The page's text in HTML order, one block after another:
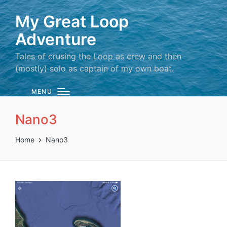
My Great Loop
Adventure
Tales of crusing the Loop as crew and then
(mostly) solo as captain of my own boat.
MENU
Nano3
Home Nano3